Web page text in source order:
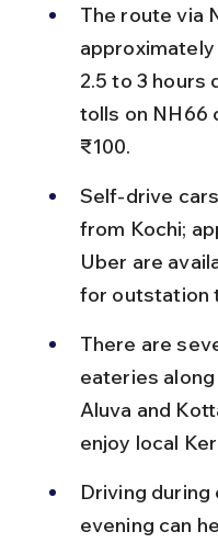
The route via
2.5 to 3 hours
tolls on NH66
₹100.
Self-drive
from Kochi;
Uber are
for outstation
There are
eateries
Aluva and
enjoy local
Driving during
evening can